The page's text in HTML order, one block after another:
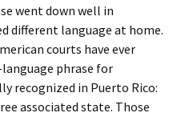
went down well in
different language at home.
courts have ever
language phrase for
recognized in Puerto Rico:
associated state. Those